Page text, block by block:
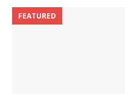
FEATURED